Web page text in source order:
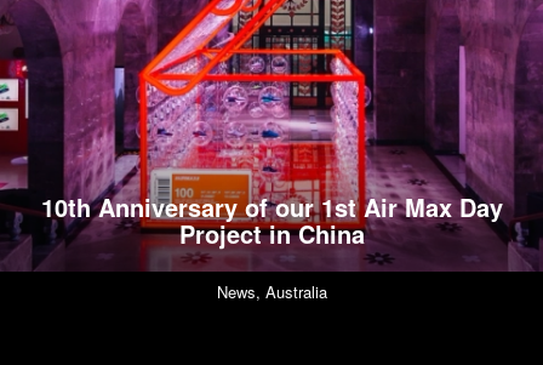
10th Anniversary of our 1st Air Max Day
Project in China
News, Australia